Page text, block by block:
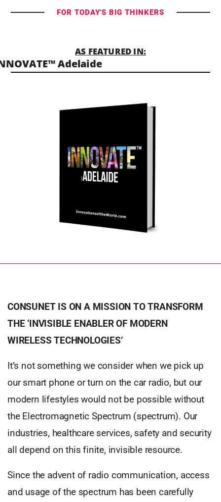
FOR TODAY'S BIG THINKERS
AS FEATURED IN:
Adelaide
CONSUNET IS ON A MISSION TO TRANSFORM
THE ‘INVISIBLE ENABLER OF MODERN
WIRELESS TECHNOLOGIES’
It’s not something we consider when we pick up
our smart phone or turn on the car radio, but our
modern lifestyles would not be possible without
the Electromagnetic Spectrum (spectrum). Our
industries, healthcare services, safety and security
all depend on this finite, invisible resource.
Since the advent of radio communication, access
and usage of the spectrum has been carefully